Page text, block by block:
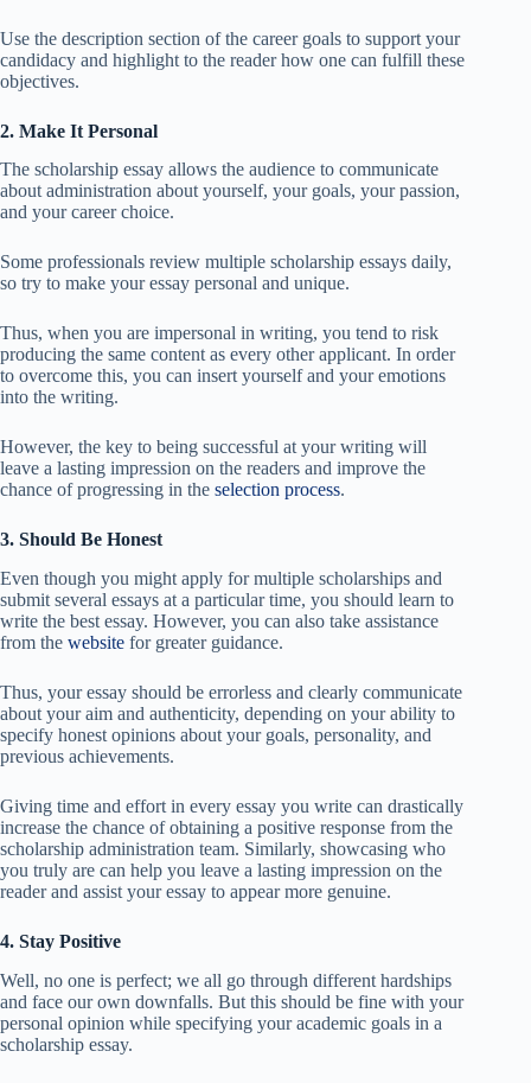
Use the description section of the career goals to support your
candidacy and highlight to the reader how one can fulfill these
objectives.
2. Make It Personal
The scholarship essay allows the audience to communicate
about administration about yourself, your goals, your passion,
and your career choice.
Some professionals review multiple scholarship essays daily,
so try to make your essay personal and unique.
Thus, when you are impersonal in writing, you tend to risk
producing the same content as every other applicant. In order
to overcome this, you can insert yourself and your emotions
into the writing.
However, the key to being successful at your writing will
leave a lasting impression on the readers and improve the
chance of progressing in the selection process.
3. Should Be Honest
Even though you might apply for multiple scholarships and
submit several essays at a particular time, you should learn to
write the best essay. However, you can also take assistance
from the website for greater guidance.
Thus, your essay should be errorless and clearly communicate
about your aim and authenticity, depending on your ability to
specify honest opinions about your goals, personality, and
previous achievements.
Giving time and effort in every essay you write can drastically
increase the chance of obtaining a positive response from the
scholarship administration team. Similarly, showcasing who
you truly are can help you leave a lasting impression on the
reader and assist your essay to appear more genuine.
4. Stay Positive
Well, no one is perfect; we all go through different hardships
and face our own downfalls. But this should be fine with your
personal opinion while specifying your academic goals in a
scholarship essay.